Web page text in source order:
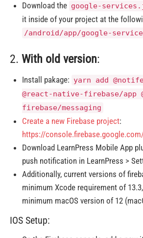
Download the google-
it inside of your project at the
/android/app/google-
2. With old version:
Install pakage: yarn add
@react-native-firebase/app
firebase/messaging
Create a new Firebase project:
https://
Download LearnPress Mobile App
push notification in LearnPress >
Additionally, current versions of
minimum Xcode requirement of
minimum macOS version of 12
IOS Setup: